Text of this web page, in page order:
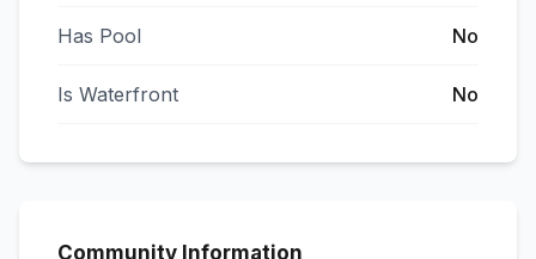
Has Pool No
Is Waterfront No
Community Information